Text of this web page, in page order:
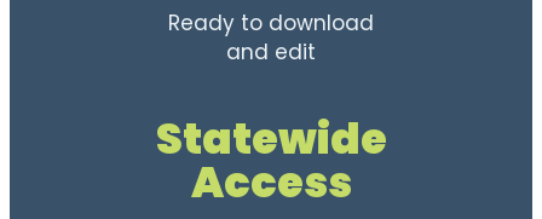
Ready to download
and edit
Statewide
Access